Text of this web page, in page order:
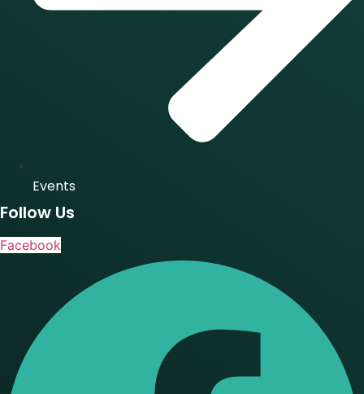
Events
Follow Us
Facebook